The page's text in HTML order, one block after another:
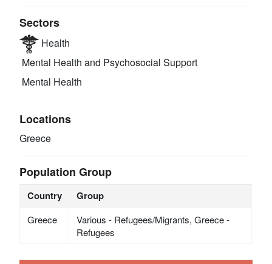
Sectors
Health
Mental Health and Psychosocial Support
Mental Health
Locations
Greece
Population Group
Country Group
Greece
Various - Refugees/Migrants, Greece -
Refugees